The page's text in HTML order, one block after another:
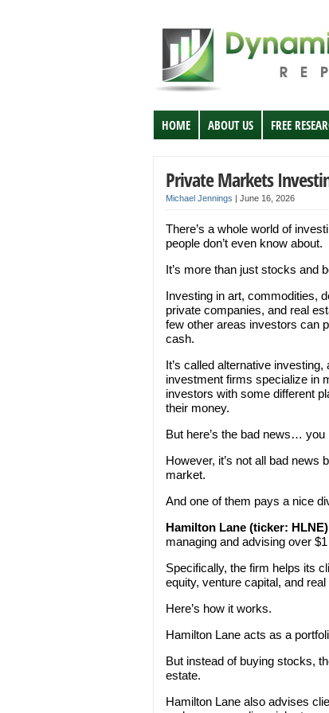
HOME ABOUT US FREE
Private Markets
Michael Jennings | June 16, 2026
There’s a whole world of
people don’t even know about.
It’s more than just stocks and
Investing in art, commodities,
private companies, and real
few other areas investors can
cash.
It’s called alternative investing,
investment firms specialize in
investors with some different
their money.
But here’s the bad news…
However, it’s not all bad
market.
And one of them pays a nice
Hamilton Lane (ticker: HLNE)
managing and advising over
Specifically, the firm helps its
equity, venture capital, and real
Here’s how it works.
Hamilton Lane acts as a
But instead of buying stocks,
estate.
Hamilton Lane also advises